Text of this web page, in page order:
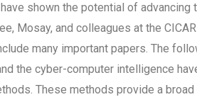
shown the potential of advancing
Mosay, and colleagues at the
many important papers. The
the cyber-computer intelligence
These methods provide a